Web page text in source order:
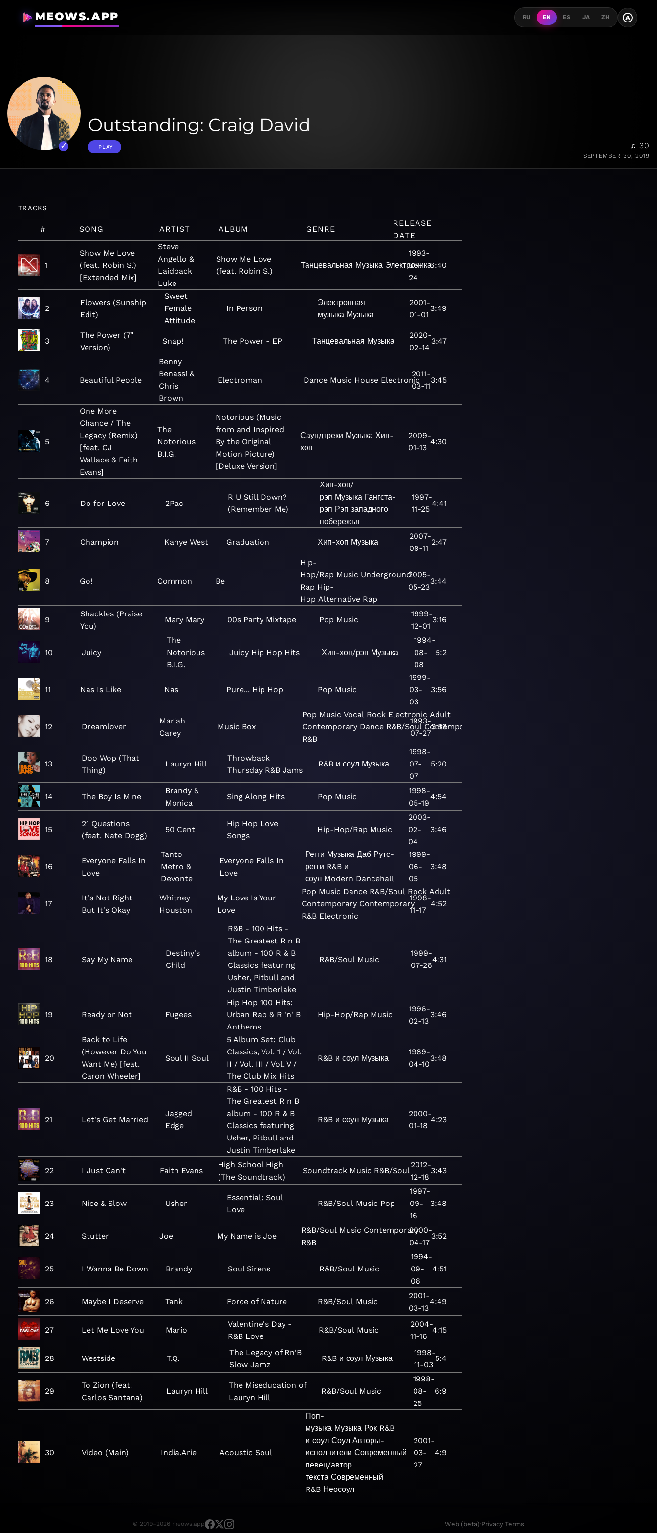
MEOWS.APP RU EN ES JA ZH A
Outstanding: Craig David
PLAY ♫ 30
SEPTEMBER 30, 2019
TRACKS
# SONG ARTIST ALBUM GENRE
RELEASE
DATE
1
Show Me Love
(feat. Robin S.)
[Extended Mix]
Steve
Angello &
Laidback
Luke
Show Me Love
(feat. Robin S.)
Танцевальная Музыка Электроника
1993-
08-
24
6:40
2
Flowers (Sunship
Edit)
Sweet
Female
Attitude
In Person
Электронная
музыка Музыка
2001-
01-01
3:49
3
The Power (7"
Version)
Snap! The Power - EP Танцевальная Музыка
2020-
02-14
3:47
4 Beautiful People
Benny
Benassi &
Chris
Brown
Electroman Dance Music House Electronic
2011-
03-11
3:45
5
One More
Chance / The
Legacy (Remix)
[feat. CJ
Wallace & Faith
Evans]
The
Notorious
B.I.G.
Notorious (Music
from and Inspired
By the Original
Motion Picture)
[Deluxe Version]
Саундтреки Музыка Хип-
хоп
2009-
01-13
4:30
6 Do for Love 2Pac
R U Still Down?
(Remember Me)
Хип-хоп/
рэп Музыка Гангста-
рэп Рэп западного
побережья
1997-
11-25
4:41
7 Champion Kanye West Graduation Хип-хоп Музыка
2007-
09-11
2:47
8 Go! Common Be
Hip-
Hop/Rap Music Underground
Rap Hip-
Hop Alternative Rap
2005-
05-23
3:44
9
Shackles (Praise
You)
Mary Mary 00s Party Mixtape Pop Music
1999-
12-01
3:16
10 Juicy
The
Notorious
B.I.G.
Juicy Hip Hop Hits Хип-хоп/рэп Музыка
1994-
08-
08
5:2
11 Nas Is Like Nas Pure... Hip Hop Pop Music
1999-
03-
03
3:56
12 Dreamlover
Mariah
Carey
Music Box
Pop Music Vocal Rock Electronic Adult
Contemporary Dance R&B/Soul Contemporary
R&B
1993-
07-27
3:53
13
Doo Wop (That
Thing)
Lauryn Hill
Throwback
Thursday R&B Jams
R&B и соул Музыка
1998-
07-
07
5:20
14 The Boy Is Mine
Brandy &
Monica
Sing Along Hits Pop Music
1998-
05-19
4:54
15
21 Questions
(feat. Nate Dogg)
50 Cent
Hip Hop Love
Songs
Hip-Hop/Rap Music
2003-
02-
04
3:46
16
Everyone Falls In
Love
Tanto
Metro &
Devonte
Everyone Falls In
Love
Регги Музыка Даб Рутс-
регги R&B и
соул Modern Dancehall
1999-
06-
05
3:48
17
It's Not Right
But It's Okay
Whitney
Houston
My Love Is Your
Love
Pop Music Dance R&B/Soul Rock Adult
Contemporary Contemporary
R&B Electronic
1998-
11-17
4:52
18 Say My Name
Destiny's
Child
R&B - 100 Hits -
The Greatest R n B
album - 100 R & B
Classics featuring
Usher, Pitbull and
Justin Timberlake
R&B/Soul Music
1999-
07-26
4:31
19 Ready or Not Fugees
Hip Hop 100 Hits:
Urban Rap & R 'n' B
Anthems
Hip-Hop/Rap Music
1996-
02-13
3:46
20
Back to Life
(However Do You
Want Me) [feat.
Caron Wheeler]
Soul II Soul
5 Album Set: Club
Classics, Vol. 1 / Vol.
II / Vol. III / Vol. V /
The Club Mix Hits
R&B и соул Музыка
1989-
04-10
3:48
21 Let's Get Married
Jagged
Edge
R&B - 100 Hits -
The Greatest R n B
album - 100 R & B
Classics featuring
Usher, Pitbull and
Justin Timberlake
R&B и соул Музыка
2000-
01-18
4:23
22 I Just Can't Faith Evans
High School High
(The Soundtrack)
Soundtrack Music R&B/Soul
2012-
12-18
3:43
23 Nice & Slow Usher
Essential: Soul
Love
R&B/Soul Music Pop
1997-
09-
16
3:48
24 Stutter Joe My Name is Joe
R&B/Soul Music Contemporary
R&B
2000-
04-17
3:52
25 I Wanna Be Down Brandy Soul Sirens R&B/Soul Music
1994-
09-
06
4:51
26 Maybe I Deserve Tank Force of Nature R&B/Soul Music
2001-
03-13
4:49
27 Let Me Love You Mario
Valentine's Day -
R&B Love
R&B/Soul Music
2004-
11-16
4:15
28 Westside T.Q.
The Legacy of Rn'B
Slow Jamz
R&B и соул Музыка
1998-
11-03
5:4
29
To Zion (feat.
Carlos Santana)
Lauryn Hill
The Miseducation of
Lauryn Hill
R&B/Soul Music
1998-
08-
25
6:9
30 Video (Main) India.Arie Acoustic Soul
Поп-
музыка Музыка Рок R&B
и соул Соул Авторы-
исполнители Современный
певец/автор
текста Современный
R&B Неосоул
2001-
03-
27
4:9
© 2019–2026 meows.app Web (beta)·Privacy·Terms